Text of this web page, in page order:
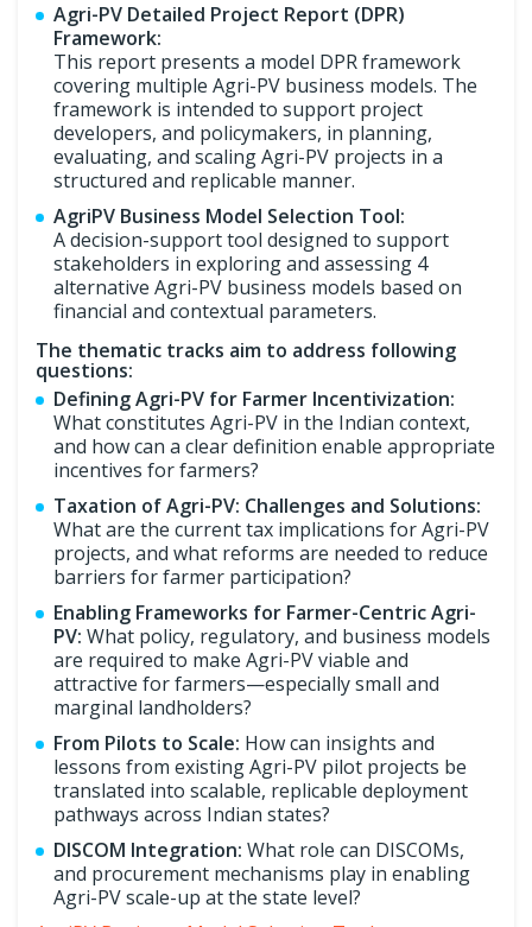
Agri-PV Detailed Project Report (DPR)
Framework:
This report presents a model DPR framework
covering multiple Agri-PV business models. The
framework is intended to support project
developers, and policymakers, in planning,
evaluating, and scaling Agri-PV projects in a
structured and replicable manner.
AgriPV Business Model Selection Tool:
A decision-support tool designed to support
stakeholders in exploring and assessing 4
alternative Agri-PV business models based on
financial and contextual parameters.
The thematic tracks aim to address following
questions:
Defining Agri-PV for Farmer Incentivization:
What constitutes Agri-PV in the Indian context,
and how can a clear definition enable appropriate
incentives for farmers?
Taxation of Agri-PV: Challenges and Solutions:
What are the current tax implications for Agri-PV
projects, and what reforms are needed to reduce
barriers for farmer participation?
Enabling Frameworks for Farmer-Centric Agri-
PV: What policy, regulatory, and business models
are required to make Agri-PV viable and
attractive for farmers—especially small and
marginal landholders?
From Pilots to Scale: How can insights and
lessons from existing Agri-PV pilot projects be
translated into scalable, replicable deployment
pathways across Indian states?
DISCOM Integration: What role can DISCOMs,
and procurement mechanisms play in enabling
Agri-PV scale-up at the state level?